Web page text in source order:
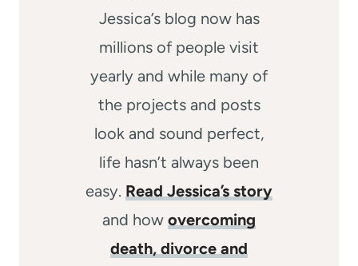
Jessica’s blog now has
millions of people visit
yearly and while many of
the projects and posts
look and sound perfect,
life hasn’t always been
easy. Read Jessica’s story
and how overcoming
death, divorce and